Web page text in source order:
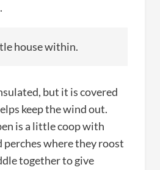
house within.
but it is covered
keep the wind out.
is a little coop with
perches where they roost
together to give